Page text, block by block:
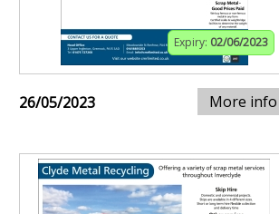
Expiry: 02/06/2023
26/05/2023 More info